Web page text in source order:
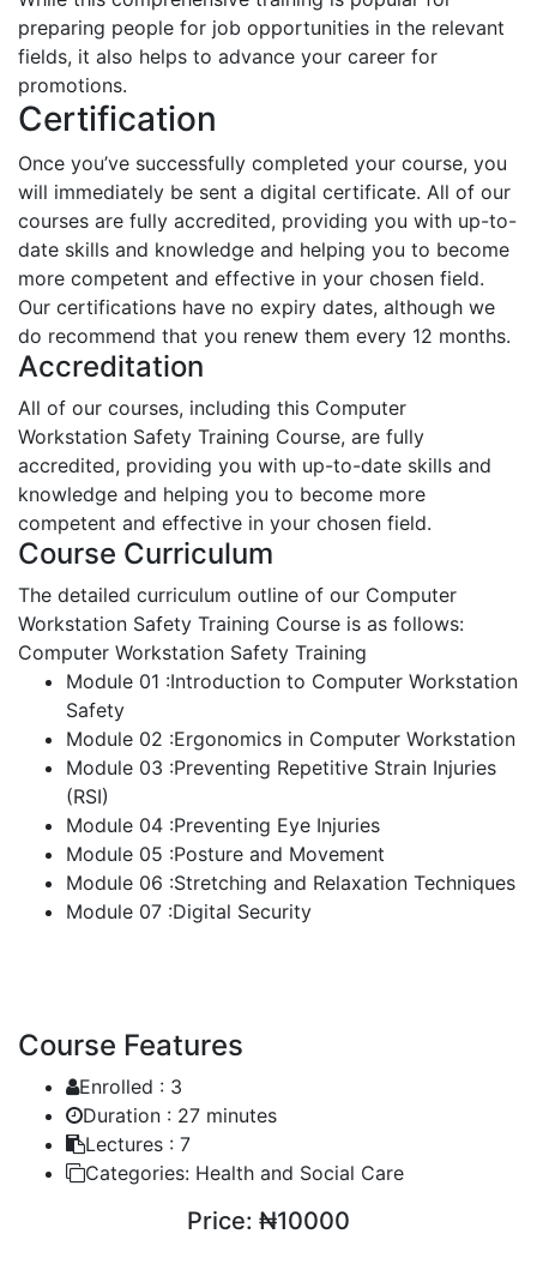
preparing people for job opportunities in the relevant
fields, it also helps to advance your career for
promotions.
Certification
Once you’ve successfully completed your course, you
will immediately be sent a digital certificate. All of our
courses are fully accredited, providing you with up-to-
date skills and knowledge and helping you to become
more competent and effective in your chosen field.
Our certifications have no expiry dates, although we
do recommend that you renew them every 12 months.
Accreditation
All of our courses, including this Computer
Workstation Safety Training Course, are fully
accredited, providing you with up-to-date skills and
knowledge and helping you to become more
competent and effective in your chosen field.
Course Curriculum
The detailed curriculum outline of our Computer
Workstation Safety Training Course is as follows:
Computer Workstation Safety Training
Module 01 :Introduction to Computer Workstation
Safety
Module 02 :Ergonomics in Computer Workstation
Module 03 :Preventing Repetitive Strain Injuries
(RSI)
Module 04 :Preventing Eye Injuries
Module 05 :Posture and Movement
Module 06 :Stretching and Relaxation Techniques
Module 07 :Digital Security
Course Features
Enrolled : 3
Duration : 27 minutes
Lectures : 7
Categories: Health and Social Care
Price: ₦10000